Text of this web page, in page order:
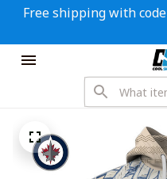
Free shipping with code